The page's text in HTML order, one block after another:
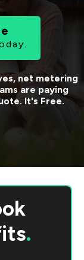
net metering
are paying
It's Free.
.